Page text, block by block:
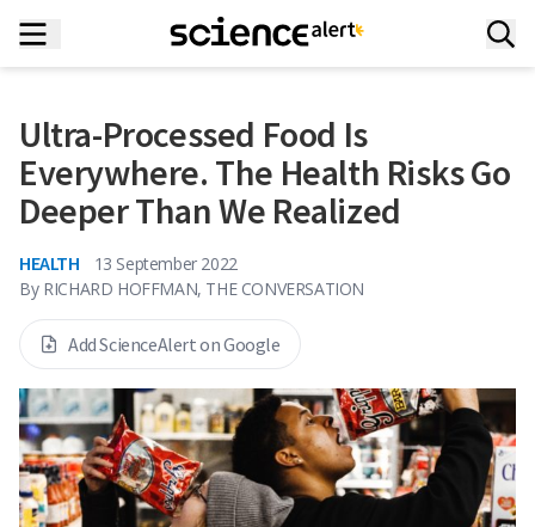
Ultra-Processed Food Is
Everywhere. The Health Risks Go
Deeper Than We Realized
HEALTH
13 September 2022
By RICHARD HOFFMAN, THE CONVERSATION
Add ScienceAlert on Google